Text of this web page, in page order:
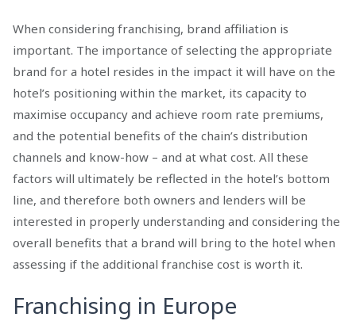
When considering franchising, brand affiliation is
important. The importance of selecting the appropriate
brand for a hotel resides in the impact it will have on the
hotel’s positioning within the market, its capacity to
maximise occupancy and achieve room rate premiums,
and the potential benefits of the chain’s distribution
channels and know-how – and at what cost. All these
factors will ultimately be reflected in the hotel’s bottom
line, and therefore both owners and lenders will be
interested in properly understanding and considering the
overall benefits that a brand will bring to the hotel when
assessing if the additional franchise cost is worth it.
Franchising in Europe